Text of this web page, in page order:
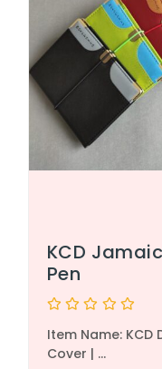
KCD
Pen
0
out
of
Item Name: KCD
Cover | ...